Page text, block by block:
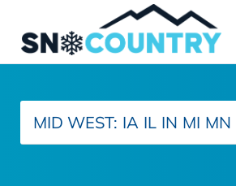
MID WEST: IA IL IN MI MN